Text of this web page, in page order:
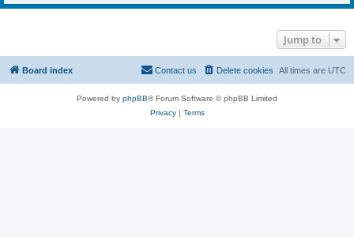
Jump to
Board index All times are UTC
Delete cookies
Contact us
Powered by phpBB® Forum Software © phpBB Limited
Privacy| Terms